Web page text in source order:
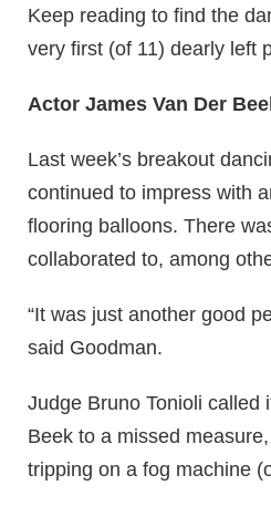
Keep reading to find the
very first (of 11) dearly left
Actor James Van Der
Last week’s breakout
continued to impress with
flooring balloons. There
collaborated to, among
“It was just another good
said Goodman.
Judge Bruno Tonioli called
Beek to a missed
tripping on a fog machine